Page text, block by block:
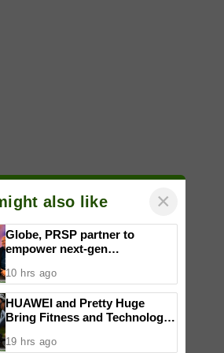
also like ×
Globe, PRSP partner to
empower next-gen
nationwide Student Caravans,
National Congress
10 hrs ago
HUAWEI and Pretty Huge
Bring Fitness and Technology
Community Workout
19 hrs ago